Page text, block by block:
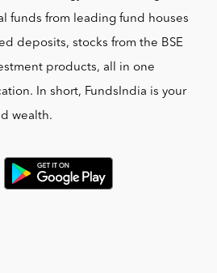
funds from leading fund houses
deposits, stocks from the BSE
products, all in one
In short, FundsIndia is your
wealth.